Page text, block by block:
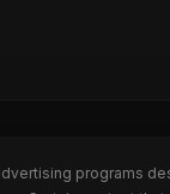
programs